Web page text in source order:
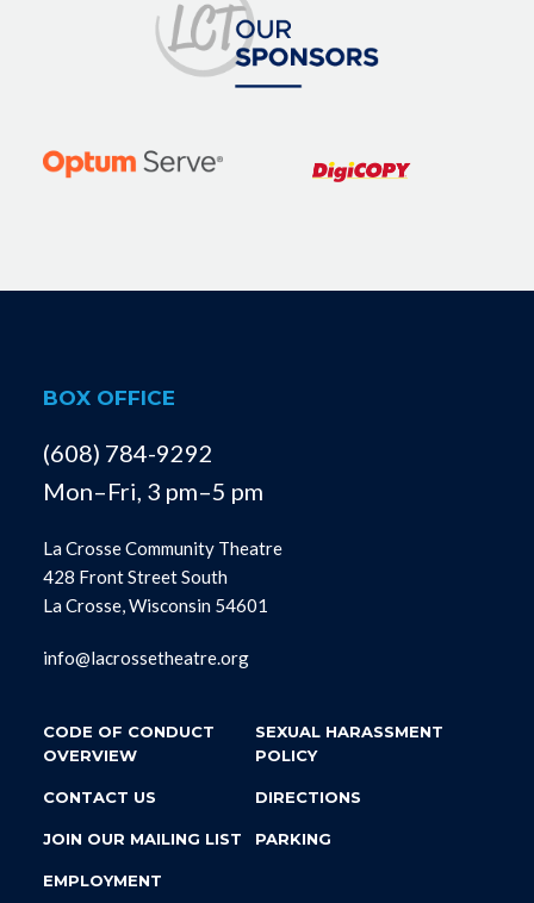
BOX OFFICE
(608) 784-9292
Mon–Fri, 3 pm–5 pm
La Crosse Community Theatre
428 Front Street South
La Crosse, Wisconsin 54601
info@lacrossetheatre.org
CODE OF CONDUCT
OVERVIEW
SEXUAL HARASSMENT
POLICY
CONTACT US DIRECTIONS
JOIN OUR MAILING LIST PARKING
EMPLOYMENT